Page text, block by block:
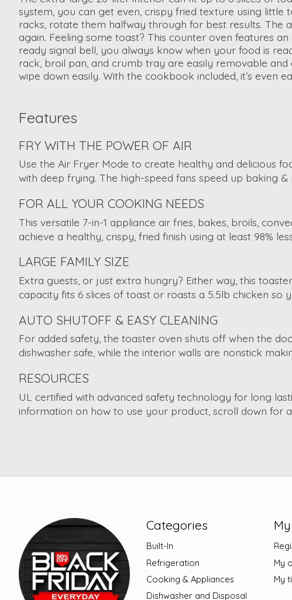
system, you can get even, crispy fried texture using little
racks, rotate them halfway through for best results.
again. Feeling some toast? This counter oven features
ready signal bell, you always know when your food is
rack, broil pan, and crumb tray are easily removable
wipe down easily. With the cookbook included, it’s
Features
FRY WITH THE POWER OF AIR
Use the Air Fryer Mode to create healthy and delicious
with deep frying. The high-speed fans speed up baking
FOR ALL YOUR COOKING NEEDS
This versatile 7-in-1 appliance air fries, bakes, broils,
achieve a healthy, crispy, fried finish using at least 98%
LARGE FAMILY SIZE
Extra guests, or just extra hungry? Either way, this
capacity fits 6 slices of toast or roasts a 5.5lb chicken
AUTO SHUTOFF & EASY CLEANING
For added safety, the toaster oven shuts off when the
dishwasher safe, while the interior walls are nonstick
RESOURCES
UL certified with advanced safety technology for long
information on how to use your product, scroll down for
Categories
Built-In
Refrigeration
Cooking & Appliances
Dishwasher and Disposal
My
My